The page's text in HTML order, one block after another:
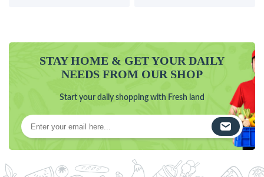
STAY HOME & GET YOUR DAILY
NEEDS FROM OUR SHOP
Start your daily shopping with Fresh land